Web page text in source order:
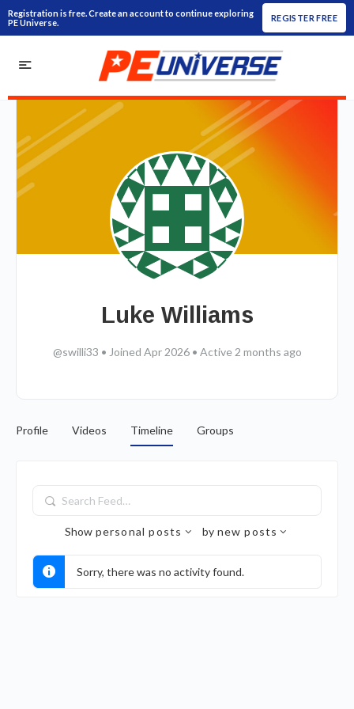
Registration is free. Create an account to continue exploring
PE Universe.
REGISTER FREE
Luke Williams
@swilli33 • Joined Apr 2026 • Active 2 months ago
Profile Videos Timeline Groups
Search
Feed…
Show personal posts by new posts
Sorry, there was no activity found.